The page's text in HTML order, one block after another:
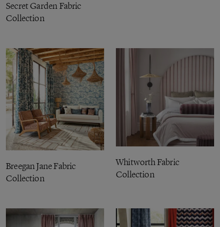
Secret Garden Fabric
Collection
Breegan Jane Fabric
Collection
Whitworth Fabric
Collection